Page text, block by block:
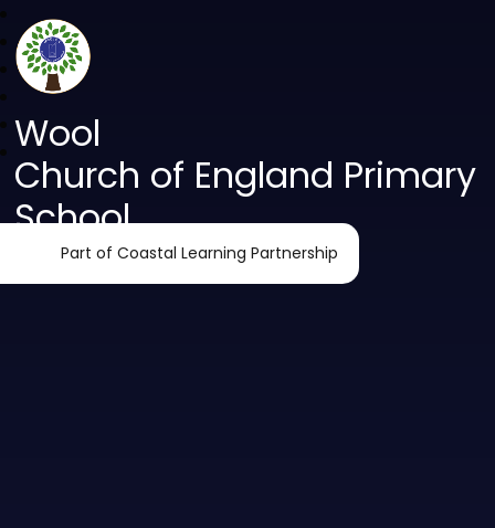
Wool
Church of England Primary
School
Part of Coastal Learning Partnership